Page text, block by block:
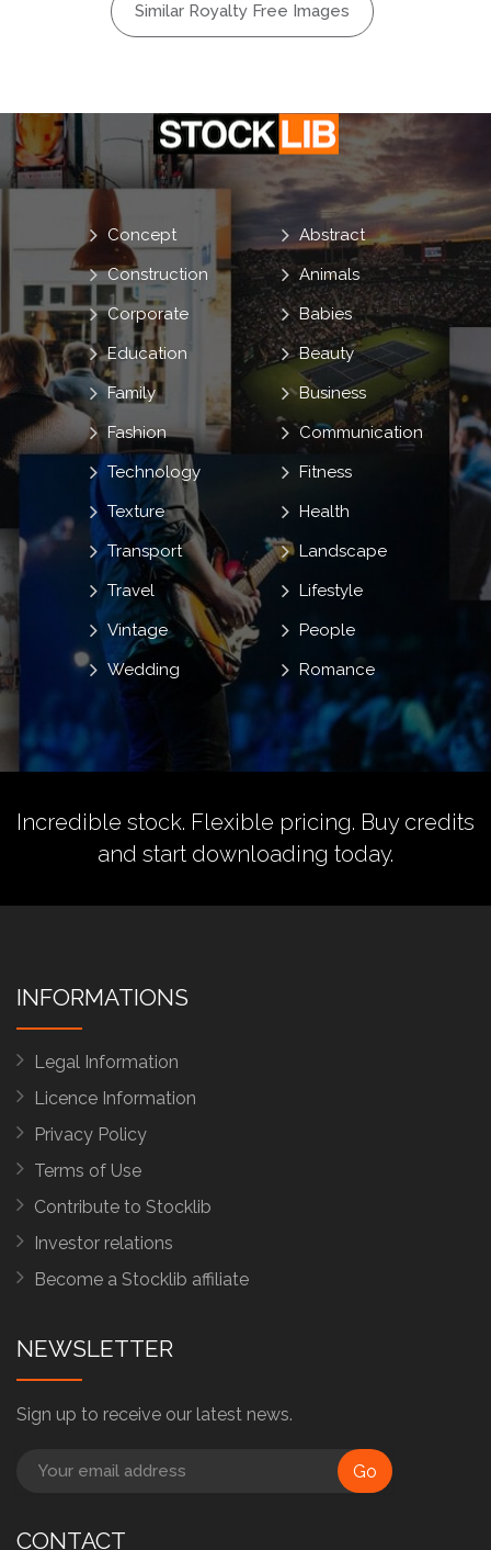
Similar Royalty Free Images
Abstract
Animals
Babies
Beauty
Business
Communication
Concept
Construction
Corporate
Education
Family
Fashion
Fitness
Health
Landscape
Lifestyle
People
Romance
Technology
Texture
Transport
Travel
Vintage
Wedding
Incredible stock. Flexible pricing. Buy credits
and start downloading today.
INFORMATIONS
Legal Information
Licence Information
Privacy Policy
Terms of Use
Contribute to Stocklib
Investor relations
Become a Stocklib affiliate
NEWSLETTER
Sign up to receive our latest news.
Go
CONTACT